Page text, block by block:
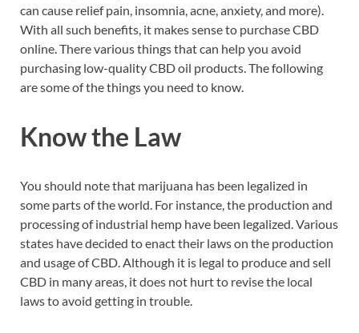
can cause relief pain, insomnia, acne, anxiety, and more).
With all such benefits, it makes sense to purchase CBD
online. There various things that can help you avoid
purchasing low-quality CBD oil products. The following
are some of the things you need to know.
Know the Law
You should note that marijuana has been legalized in
some parts of the world. For instance, the production and
processing of industrial hemp have been legalized. Various
states have decided to enact their laws on the production
and usage of CBD. Although it is legal to produce and sell
CBD in many areas, it does not hurt to revise the local
laws to avoid getting in trouble.